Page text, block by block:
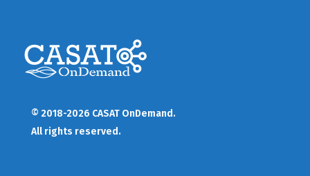
© 2018-2026 CASAT OnDemand.
All rights reserved.